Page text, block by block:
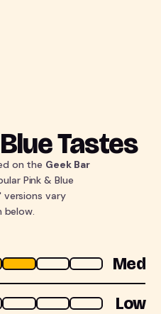
Tastes
on the Geek Bar
Pink & Blue
versions vary
below.
Med
Low